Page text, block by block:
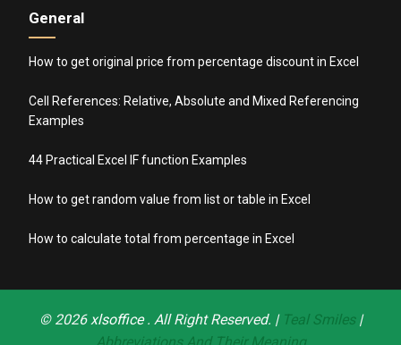
General
How to get original price from percentage discount in Excel
Cell References: Relative, Absolute and Mixed Referencing
Examples
44 Practical Excel IF function Examples
How to get random value from list or table in Excel
How to calculate total from percentage in Excel
© 2026 xlsoffice. All Right Reserved. | Teal Smiles|
Abbreviations And Their Meaning